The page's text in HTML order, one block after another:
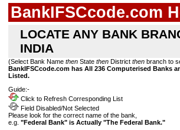
BankIFSCcode.com
LOCATE ANY BANK
INDIA
(Select Bank Name then State then District then branch to
BankIFSCcode.com has All 236 Computerised Banks
Listed.
Guide:-
Click to Refresh Corresponding List
Field Disabled/Not Selected
Please look for the correct name of the bank,
e.g. "Federal Bank" is Actually "The Federal Bank."